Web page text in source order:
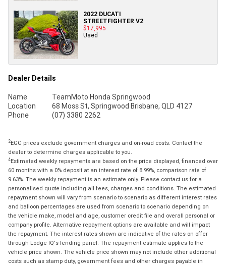
2022 DUCATI
STREETFIGHTER V2
$17,995
Used
Dealer Details
Name
TeamMoto Honda Springwood
Location
68 Moss St, Springwood Brisbane, QLD 4127
Phone
(07) 3380 2262
2EGC prices exclude government charges and on-road costs. Contact the
dealer to determine charges applicable to you.
4Estimated weekly repayments are based on the price displayed, financed over
60 months with a 0% deposit at an interest rate of 8.99%, comparison rate of
9.63%. The weekly repayment is an estimate only. Please contact us for a
personalised quote including all fees, charges and conditions. The estimated
repayment shown will vary from scenario to scenario as different interest rates
and balloon percentages are used from scenario to scenario depending on
the vehicle make, model and age, customer credit file and overall personal or
company profile. Alternative repayment options are available and will impact
the repayment. The interest rates shown are indicative of the rates on offer
through Lodge IQ's lending panel. The repayment estimate applies to the
vehicle price shown. The vehicle price shown may not include other additional
costs such as stamp duty, government fees and other charges payable in